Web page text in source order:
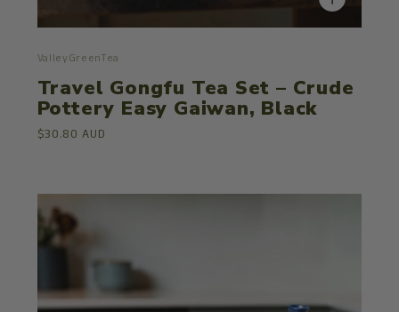
ValleyGreenTea
Travel Gongfu Tea Set – Crude
Pottery Easy Gaiwan, Black
$30.80 AUD